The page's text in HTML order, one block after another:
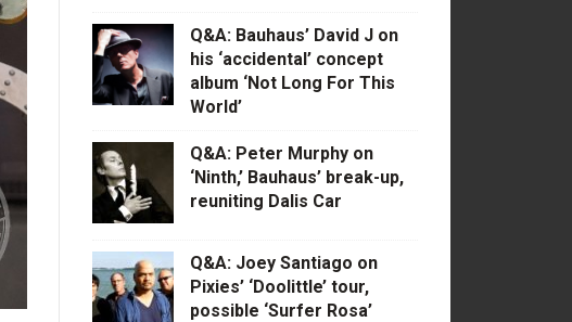
Q&A: Bauhaus’ David J on
his ‘accidental’ concept
album ‘Not Long For This
World’
Q&A: Peter Murphy on
‘Ninth,’ Bauhaus’ break-up,
reuniting Dalis Car
Q&A: Joey Santiago on
Pixies’ ‘Doolittle’ tour,
possible ‘Surfer Rosa’